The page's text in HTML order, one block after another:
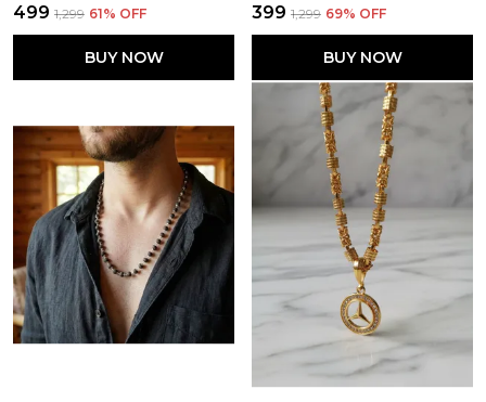
₹499 ₹1,299 61% OFF
BUY NOW
₹399 ₹1,299 69% OFF
BUY NOW